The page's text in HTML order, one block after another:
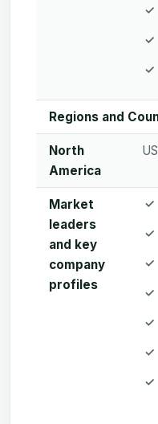
Regions and
North
America
Market
leaders
and key
company
profiles